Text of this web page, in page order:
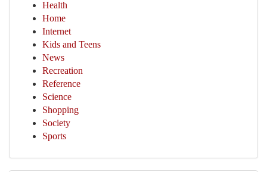
Health
Home
Internet
Kids and Teens
News
Recreation
Reference
Science
Shopping
Society
Sports